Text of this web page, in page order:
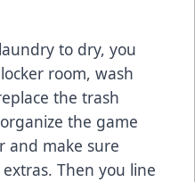
to dry, you
room, wash
the trash
the game
and make sure
Then you line